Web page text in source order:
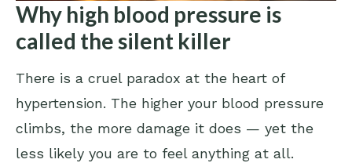
Why high blood pressure is
called the silent killer
There is a cruel paradox at the heart of
hypertension. The higher your blood pressure
climbs, the more damage it does — yet the
less likely you are to feel anything at all.